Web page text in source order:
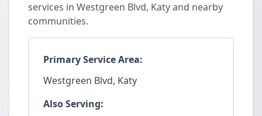
services in Westgreen Blvd, Katy and nearby
communities.
Primary Service Area:
Westgreen Blvd, Katy
Also Serving: